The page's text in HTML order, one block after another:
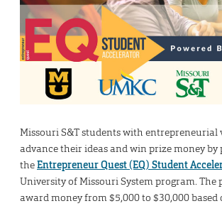
Missouri S&T students with entrepreneurial
advance their ideas and win prize money
theEntrepreneur Quest (EQ) Student
University of Missouri System program. The
award money from $5,000 to $30,000